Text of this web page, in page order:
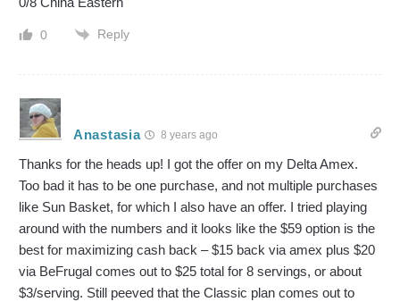
0 Reply
Anastasia 8 years ago
Thanks for the heads up! I got the offer on my Delta Amex.
Too bad it has to be one purchase, and not multiple purchases
like Sun Basket, for which I also have an offer. I tried playing
around with the numbers and it looks like the $59 option is the
best for maximizing cash back – $15 back via amex plus $20
via BeFrugal comes out to $25 total for 8 servings, or about
$3/serving. Still peeved that the Classic plan comes out to